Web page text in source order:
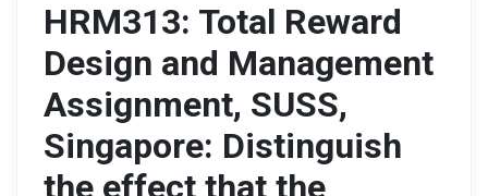
HRM313: Total Reward
Design and Management
Assignment, SUSS,
Singapore: Distinguish
the effect that the